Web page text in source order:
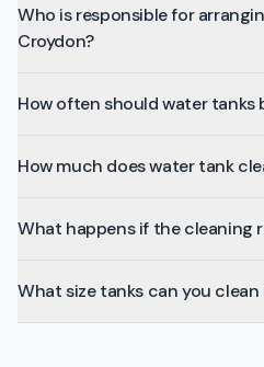
Who is responsible for
Croydon?
How often should water tanks
How much does water tank
What happens if the cleaning
What size tanks can you clean